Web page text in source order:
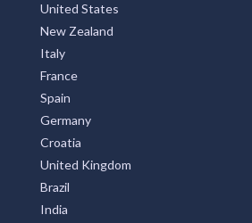
United States
New Zealand
Italy
France
Spain
Germany
Croatia
United Kingdom
Brazil
India